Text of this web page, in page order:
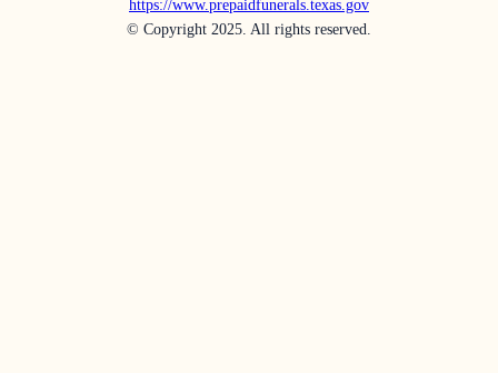
https://www.prepaidfunerals.texas.gov
© Copyright 2025. All rights reserved.